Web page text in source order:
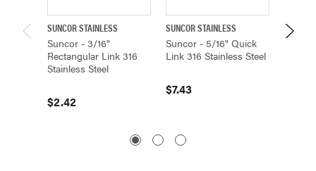
SUNCOR STAINLESS
Suncor - 3/16"
Rectangular Link 316
Stainless Steel
$2.42
SUNCOR STAINLESS
Suncor - 5/16" Quick
Link 316 Stainless Steel
$7.43